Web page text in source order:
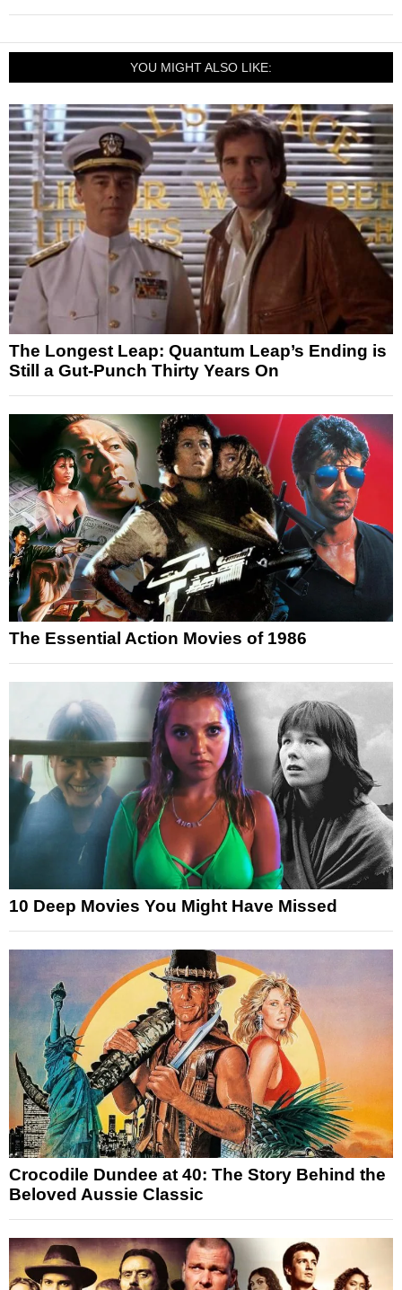
YOU MIGHT ALSO LIKE:
The Longest Leap: Quantum Leap’s Ending is
Still a Gut-Punch Thirty Years On
The Essential Action Movies of 1986
10 Deep Movies You Might Have Missed
Crocodile Dundee at 40: The Story Behind the
Beloved Aussie Classic